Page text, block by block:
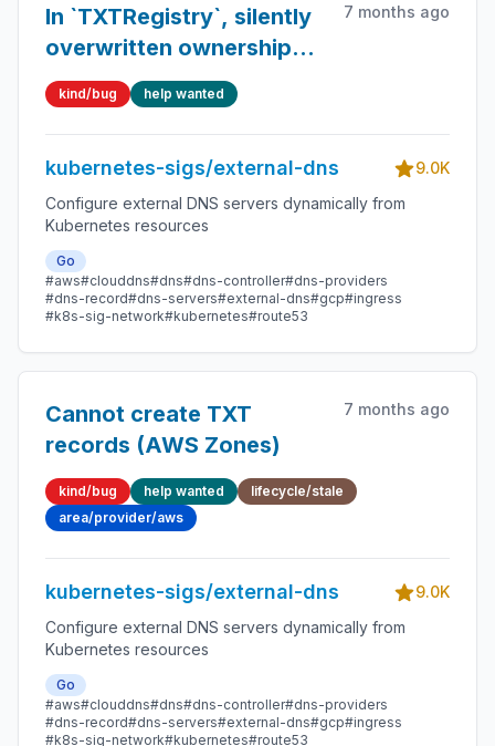
In `TXTRegistry`, silently
overwritten ownership
data can lead to
unpredictable behavior
when multiple TXT
records exist
7 months ago
kind/bug help wanted
kubernetes-sigs/external-dns
9.0K
Configure external DNS servers dynamically from
Kubernetes resources
Go
#aws#clouddns#dns#dns-controller#dns-providers
#dns-record#dns-servers#external-dns#gcp#ingress
#k8s-sig-network#kubernetes#route53
Cannot create TXT
records (AWS Zones)
7 months ago
kind/bug help wanted
lifecycle/stale
area/provider/aws
kubernetes-sigs/external-dns
9.0K
Configure external DNS servers dynamically from
Kubernetes resources
Go
#aws#clouddns#dns#dns-controller#dns-providers
#dns-record#dns-servers#external-dns#gcp#ingress
#k8s-sig-network#kubernetes#route53